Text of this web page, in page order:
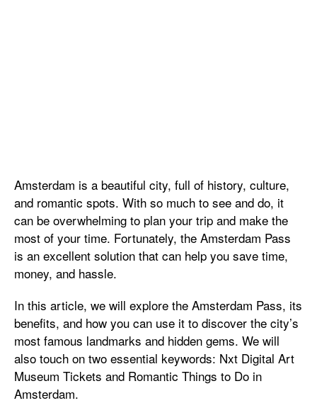
Amsterdam is a beautiful city, full of history, culture,
and romantic spots. With so much to see and do, it
can be overwhelming to plan your trip and make the
most of your time. Fortunately, the Amsterdam Pass
is an excellent solution that can help you save time,
money, and hassle.
In this article, we will explore the Amsterdam Pass, its
benefits, and how you can use it to discover the city’s
most famous landmarks and hidden gems. We will
also touch on two essential keywords: Nxt Digital Art
Museum Tickets and Romantic Things to Do in
Amsterdam.